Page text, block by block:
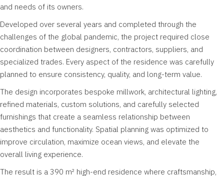
and needs of its owners.
Developed over several years and completed through the
challenges of the global pandemic, the project required close
coordination between designers, contractors, suppliers, and
specialized trades. Every aspect of the residence was carefully
planned to ensure consistency, quality, and long-term value.
The design incorporates bespoke millwork, architectural lighting,
refined materials, custom solutions, and carefully selected
furnishings that create a seamless relationship between
aesthetics and functionality. Spatial planning was optimized to
improve circulation, maximize ocean views, and elevate the
overall living experience.
The result is a 390 m² high-end residence where craftsmanship,